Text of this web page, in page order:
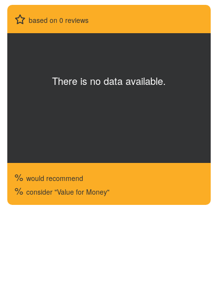
based on 0 reviews
There is no data available.
% would recommend
% consider "Value for Money"